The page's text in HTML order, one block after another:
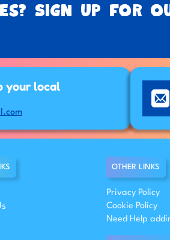
Sign up for
your local
OTHER LINKS
Privacy Policy
Cookie Policy
Need Help